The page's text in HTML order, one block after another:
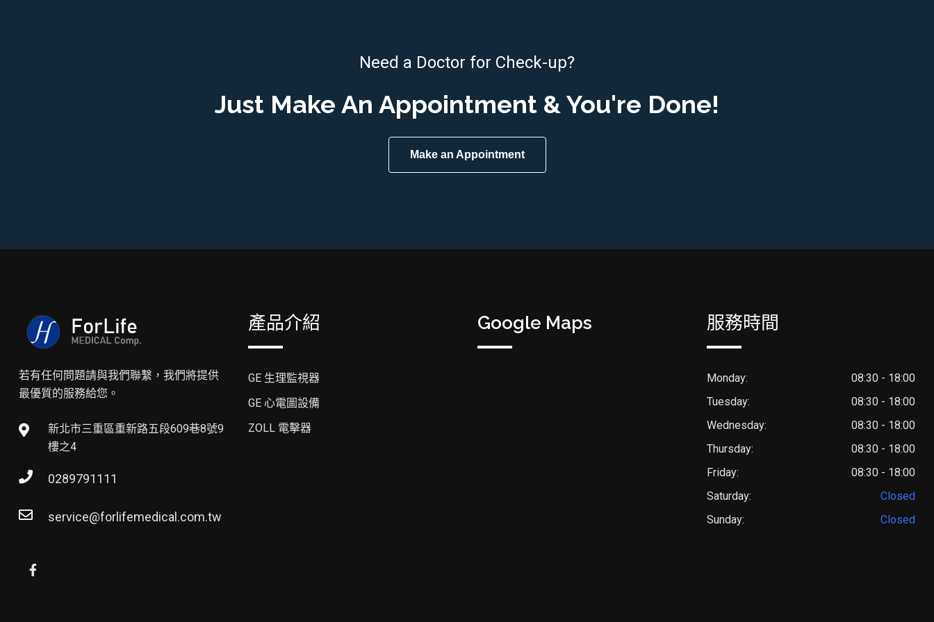
Need a Doctor for Check-up?
Just Make An Appointment & You're Done!
Make an Appointment
若有任何問題請與我們聯繫，我們將提供
最優質的服務給您。
新北市三重區重新路五段609巷8號9
樓之4
0289791111
service@forlifemedical.com.tw
產品介紹
GE 生理監視器
GE 心電圖設備
ZOLL 電擊器
Google Maps 服務時間
Monday:
08:30 - 18:00
Tuesday:
08:30 - 18:00
Wednesday:
08:30 - 18:00
Thursday:
08:30 - 18:00
Friday:
08:30 - 18:00
Saturday:
Closed
Sunday:
Closed